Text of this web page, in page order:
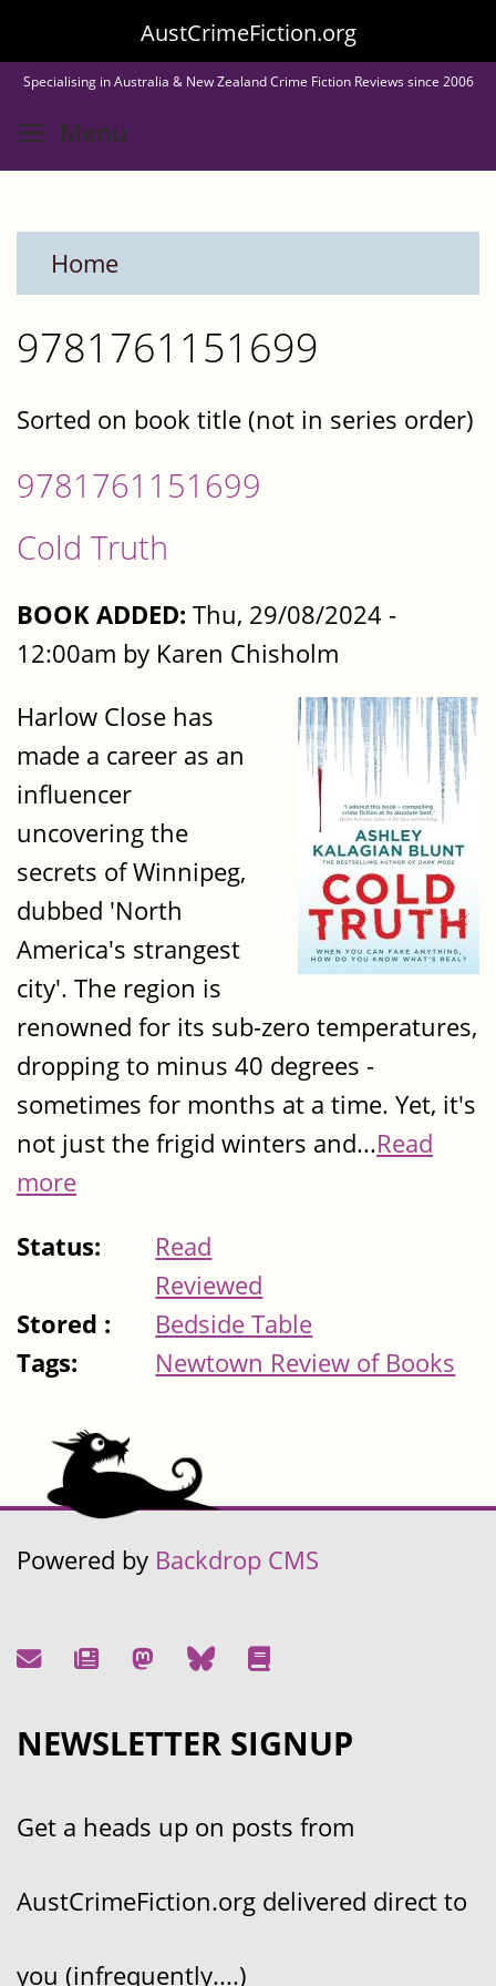
to
main
content
AustCrimeFiction.org
Specialising in Australia & New Zealand Crime Fiction Reviews since 2006
Menu
Home
9781761151699
Sorted on book title (not in series order)
9781761151699
Cold Truth
BOOK ADDED: Thu, 29/08/2024 -
12:00am by Karen Chisholm
Harlow Close has
made a career as an
influencer
uncovering the
secrets of Winnipeg,
dubbed 'North
America's strangest
city'. The region is
renowned for its sub-zero temperatures,
dropping to minus 40 degrees -
sometimes for months at a time. Yet, it's
not just the frigid winters and...Read
more
Status:
Read
Reviewed
Stored :
Bedside Table
Tags:
Newtown Review of Books
Powered by Backdrop CMS
NEWSLETTER SIGNUP
Get a heads up on posts from
AustCrimeFiction.org delivered direct to
you (infrequently....)